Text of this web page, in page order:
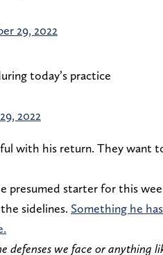
29, 2022
today’s practice
2022
with his return. They want
presumed starter for this
sidelines. Something he
defenses we face or anything